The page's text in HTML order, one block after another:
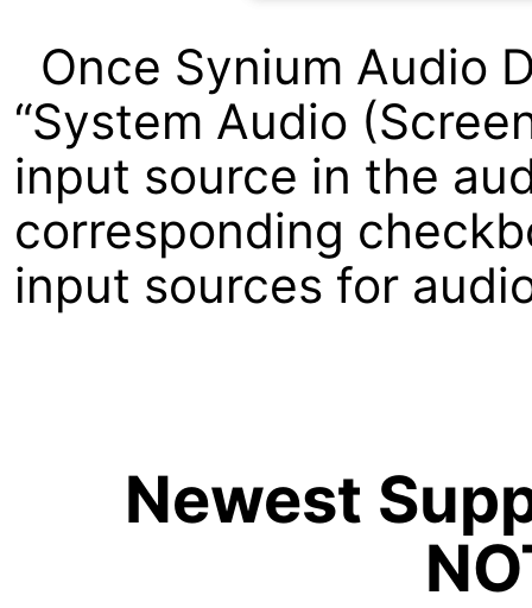
Once Synium Audio
“System Audio
input source in the
corresponding
input sources for
Newest